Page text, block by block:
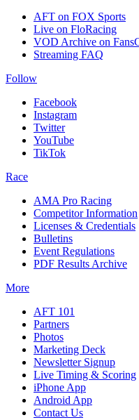
AFT on FOX Sports
Live on FloRacing
VOD Archive on
Streaming FAQ
Follow
Facebook
Instagram
Twitter
YouTube
TikTok
Race
AMA Pro Racing
Competitor Information
Licenses & Credentials
Bulletins
Event Regulations
PDF Results Archive
More
AFT 101
Partners
Photos
Marketing Deck
Newsletter Signup
Live Timing & Scoring
iPhone App
Android App
Contact Us